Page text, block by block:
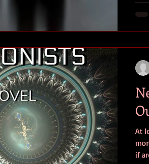
At
if